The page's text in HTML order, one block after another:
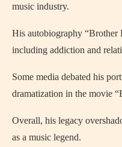
music industry.
His autobiography “Brother
including addiction and
Some media debated his
dramatization in the movie
Overall, his legacy
as a music legend.